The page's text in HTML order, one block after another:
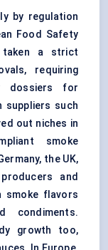
by regulation
Food Safety
taken a strict
requiring
dossiers for
suppliers such
out niches in
smoke
the UK,
and
smoke flavors
condiments.
growth too,